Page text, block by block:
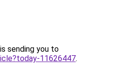
sending you to
11626447.